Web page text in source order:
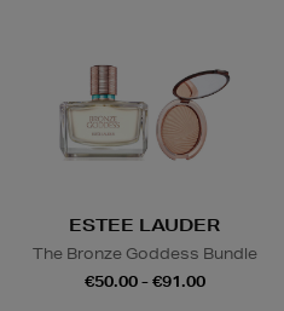
ESTEE LAUDER
The Bronze Goddess Bundle
€50.00 - €91.00